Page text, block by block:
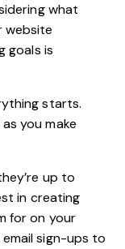
what
website
goals is
starts.
you make
up to
in creating
for on your
sign-ups to